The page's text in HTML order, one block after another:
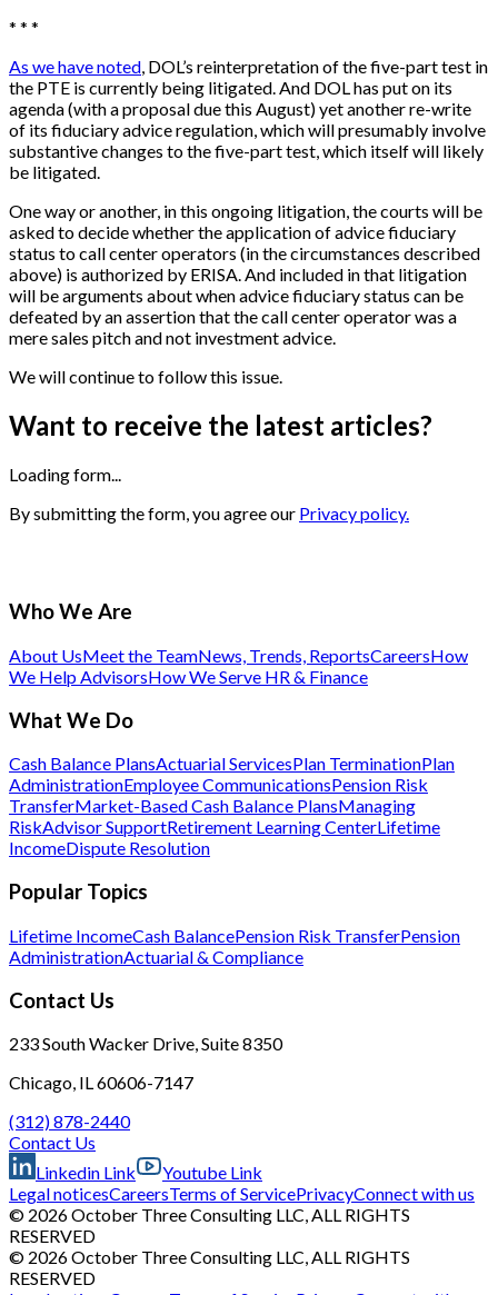
* * *
As we have noted , DOL’s reinterpretation of the five-part test in
the PTE is currently being litigated. And DOL has put on its
agenda (with a proposal due this August) yet another re-write
of its fiduciary advice regulation, which will presumably involve
substantive changes to the five-part test, which itself will likely
be litigated.
One way or another, in this ongoing litigation, the courts will be
asked to decide whether the application of advice fiduciary
status to call center operators (in the circumstances described
above) is authorized by ERISA. And included in that litigation
will be arguments about when advice fiduciary status can be
defeated by an assertion that the call center operator was a
mere sales pitch and not investment advice.
We will continue to follow this issue.
Want to receive the latest articles?
Loading form...
By submitting the form, you agree our Privacy policy.
Who We Are
About UsMeet the TeamNews, Trends, ReportsCareersHow
We Help AdvisorsHow We Serve HR & Finance
What We Do
Cash Balance PlansActuarial ServicesPlan TerminationPlan
AdministrationEmployee CommunicationsPension Risk
TransferMarket-Based Cash Balance PlansManaging
RiskAdvisor SupportRetirement Learning CenterLifetime
IncomeDispute Resolution
Popular Topics
Lifetime IncomeCash BalancePension Risk TransferPension
AdministrationActuarial & Compliance
Contact Us
233 South Wacker Drive, Suite 8350
Chicago, IL 60606-7147
(312) 878-2440
Contact Us
Linkedin Link
Youtube Link
Legal noticesCareersTerms of ServicePrivacyConnect with us
© 2026 October Three Consulting LLC, ALL RIGHTS
RESERVED
© 2026 October Three Consulting LLC, ALL RIGHTS
RESERVED